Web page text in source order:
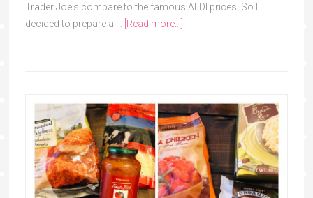
Trader Joe's compare to the famous ALDI prices! So I
decided to prepare a …
[Read more...]